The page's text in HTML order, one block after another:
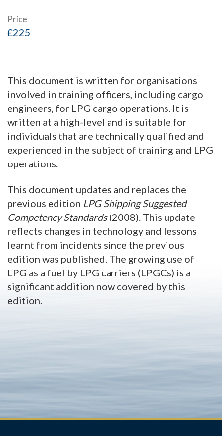
Price
£225
This document is written for organisations
involved in training officers, including cargo
engineers, for LPG cargo operations. It is
written at a high-level and is suitable for
individuals that are technically qualified and
experienced in the subject of training and LPG
operations.
This document updates and replaces the
previous edition LPG Shipping Suggested
Competency Standards(2008). This update
reflects changes in technology and lessons
learnt from incidents since the previous
edition was published. The growing use of
LPG as a fuel by LPG carriers (LPGCs) is a
significant addition now covered by this
edition.